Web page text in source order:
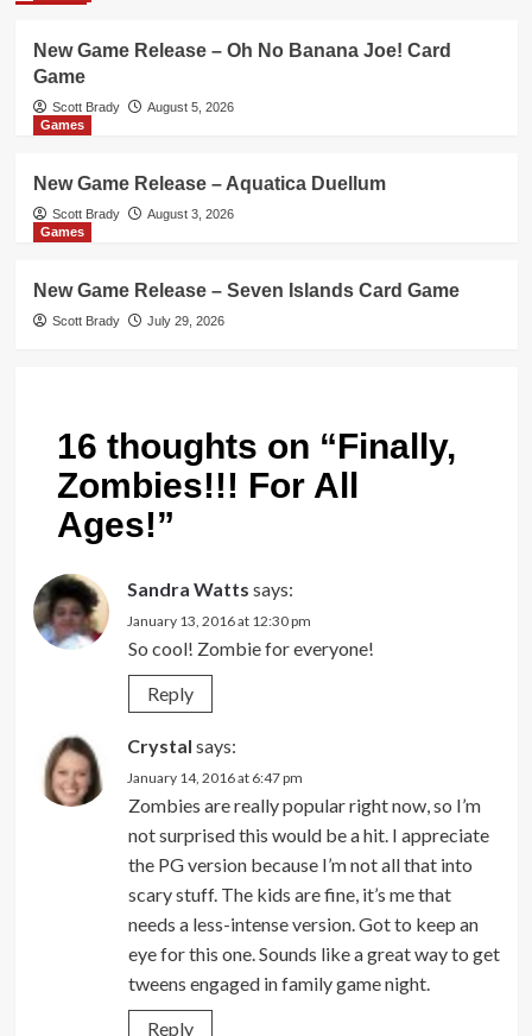
New Game Release – Oh No Banana Joe! Card
Game
Scott Brady
August 5, 2026
Games
New Game Release – Aquatica Duellum
Scott Brady
August 3, 2026
Games
New Game Release – Seven Islands Card Game
Scott Brady July 29, 2026
16 thoughts on “Finally,
Zombies!!! For All
Ages!”
Sandra Watts says:
January 13, 2016 at 12:30 pm
So cool! Zombie for everyone!
Reply
Crystal says:
January 14, 2016 at 6:47 pm
Zombies are really popular right now, so I’m
not surprised this would be a hit. I appreciate
the PG version because I’m not all that into
scary stuff. The kids are fine, it’s me that
needs a less-intense version. Got to keep an
eye for this one. Sounds like a great way to get
tweens engaged in family game night.
Reply